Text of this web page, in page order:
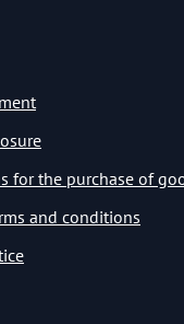
for the purchase of
and conditions